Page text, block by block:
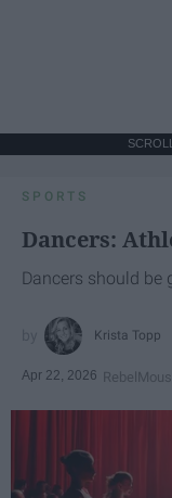
SPORTS
Dancers:
Dancers should be
Krista Topp
Apr 22, 2026